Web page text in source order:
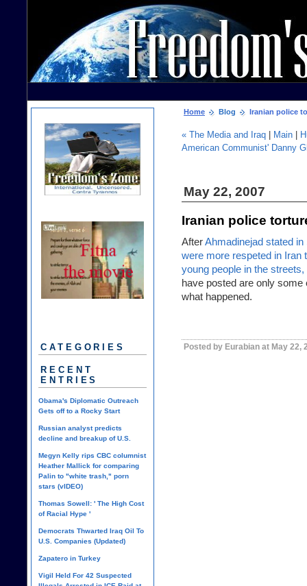
Home Blog Iranian police
« The Media and Iraq Main
American Communist' Danny
May 22, 2007
Iranian police
AfterAhmadinejad stated
were more respeted in Iran
young people in the
have posted are only
what happened.
Posted by Eurabian at May 22,
CATEGORIES
RECENT
ENTRIES
Obama's Diplomatic Outreach
Gets off to a Rocky Start
Russian analyst predicts
decline and breakup of U.S.
Megyn Kelly rips CBC columnist
Heather Mallick for comparing
Palin to "white trash," porn
stars (vIDEO)
Thomas Sowell: ' The High Cost
of Racial Hype '
Democrats Thwarted Iraq Oil To
U.S. Companies (Updated)
Zapatero in Turkey
Vigil Held For 42 Suspected